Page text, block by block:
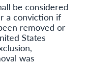
be considered
a conviction if
removed or
States
was